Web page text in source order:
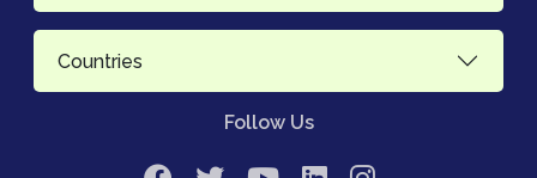
Countries
Follow Us